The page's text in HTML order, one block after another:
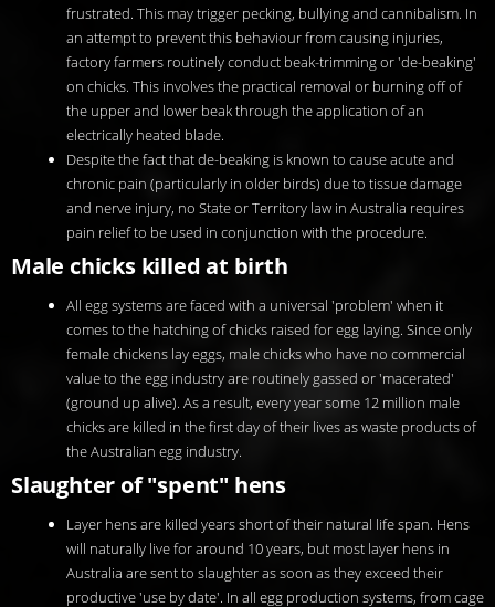
frustrated. This may trigger pecking, bullying and cannibalism. In
an attempt to prevent this behaviour from causing injuries,
factory farmers routinely conduct beak-trimming or 'de-beaking'
on chicks. This involves the practical removal or burning off of
the upper and lower beak through the application of an
electrically heated blade.
Despite the fact that de-beaking is known to cause acute and
chronic pain (particularly in older birds) due to tissue damage
and nerve injury, no State or Territory law in Australia requires
pain relief to be used in conjunction with the procedure.
Male chicks killed at birth
All egg systems are faced with a universal 'problem' when it
comes to the hatching of chicks raised for egg laying. Since only
female chickens lay eggs, male chicks who have no commercial
value to the egg industry are routinely gassed or 'macerated'
(ground up alive). As a result, every year some 12 million male
chicks are killed in the first day of their lives as waste products of
the Australian egg industry.
Slaughter of "spent" hens
Layer hens are killed years short of their natural life span. Hens
will naturally live for around 10 years, but most layer hens in
Australia are sent to slaughter as soon as they exceed their
productive 'use by date'. In all egg production systems, from cage